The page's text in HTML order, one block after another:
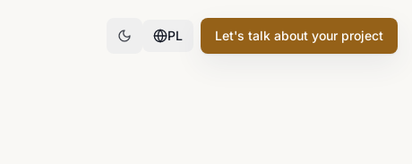
PL Let's talk about your project